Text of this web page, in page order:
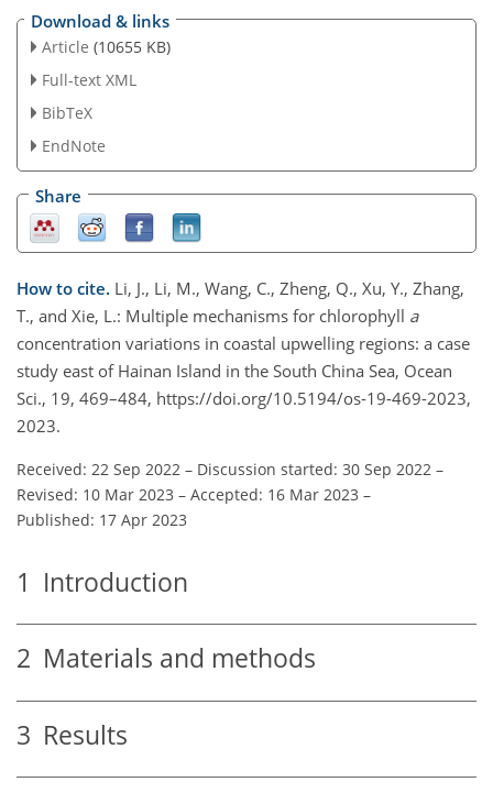
Download & links
Article (10655 KB)
Full-text XML
BibTeX
EndNote
Share
How to cite. Li, J., Li, M., Wang, C., Zheng, Q., Xu, Y., Zhang,
T., and Xie, L.: Multiple mechanisms for chlorophyll a
concentration variations in coastal upwelling regions: a case
study east of Hainan Island in the South China Sea, Ocean
Sci., 19, 469–484, https://doi.org/10.5194/os-19-469-2023,
2023.
Received: 22 Sep 2022 – Discussion started: 30 Sep 2022 –
Revised: 10 Mar 2023 – Accepted: 16 Mar 2023 –
Published: 17 Apr 2023
1 Introduction
2 Materials and methods
3 Results